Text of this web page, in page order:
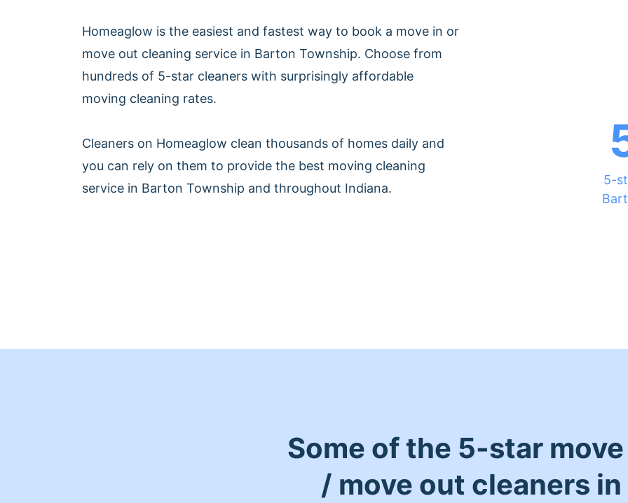
Homeaglow is the easiest and fastest way to book a move in or
move out cleaning service in Barton Township. Choose from
hundreds of 5-star cleaners with surprisingly affordable
moving cleaning rates.
Cleaners on Homeaglow clean thousands of homes daily and
you can rely on them to provide the best moving cleaning
service in Barton Township and throughout Indiana.
5-
Some of the 5-star
/ move out cleaners in